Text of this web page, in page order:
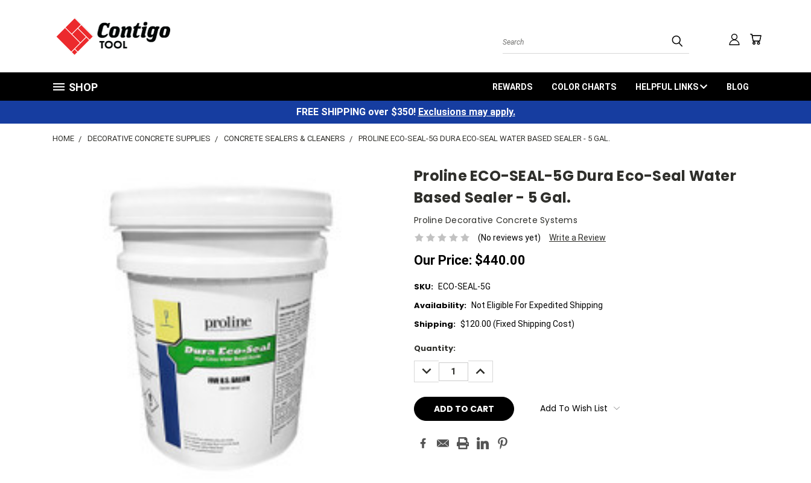
Search
SHOP REWARDS COLOR CHARTS HELPFUL LINKS BLOG
FREE SHIPPING over $350! Exclusions may apply.
HOME DECORATIVE CONCRETE SUPPLIES CONCRETE SEALERS & CLEANERS PROLINE ECO-SEAL-5G DURA ECO-SEAL WATER BASED SEALER - 5 GAL.
Proline ECO-SEAL-5G Dura Eco-Seal Water
Based Sealer - 5 Gal.
Proline Decorative Concrete Systems
(No reviews yet) Write a Review
Our Price: $440.00
SKU: ECO-SEAL-5G
Availability: Not Eligible For Expedited Shipping
Shipping: $120.00 (Fixed Shipping Cost)
Current
Stock:
Quantity:
DECREASE
QUANTITY:
INCREASE
QUANTITY:
Add To Wish List